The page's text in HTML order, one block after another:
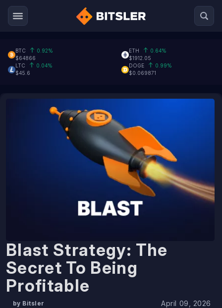
BTC
0.92%
$64866
ETH
0.64%
$1912.05
LTC
0.04%
$45.6
DOGE
0.99%
$0.069871
Blast Strategy: The
Secret To Being
Profitable
by Bitsler
April 09, 2026